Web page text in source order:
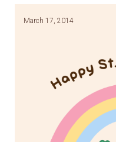
March 17, 2014